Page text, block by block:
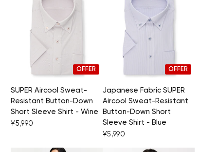
OFFER
SUPER Aircool Sweat-
Resistant Button-Down
Short Sleeve Shirt - Wine
¥5,990
OFFER
Japanese Fabric SUPER
Aircool Sweat-Resistant
Button-Down Short
Sleeve Shirt - Blue
¥5,990